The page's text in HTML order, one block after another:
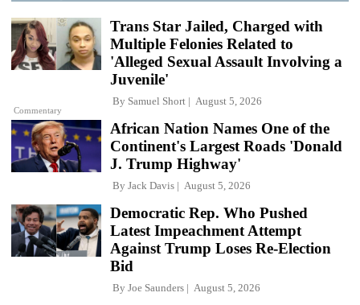
Commentary
Trans Star Jailed, Charged with
Multiple Felonies Related to
'Alleged Sexual Assault Involving a
Juvenile'
By Samuel Short August 5, 2026
African Nation Names One of the
Continent's Largest Roads 'Donald
J. Trump Highway'
By Jack Davis August 5, 2026
Democratic Rep. Who Pushed
Latest Impeachment Attempt
Against Trump Loses Re-Election
Bid
By Joe Saunders August 5, 2026